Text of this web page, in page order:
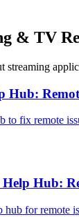
& TV
streaming
Hub:
fix remote
Hub:
for remote